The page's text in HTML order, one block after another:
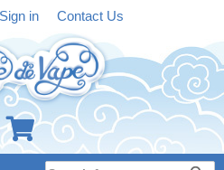
Sign in Contact Us